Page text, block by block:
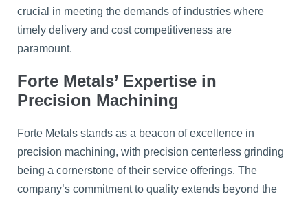
crucial in meeting the demands of industries where
timely delivery and cost competitiveness are
paramount.
Forte Metals’ Expertise in
Precision Machining
Forte Metals stands as a beacon of excellence in
precision machining, with precision centerless grinding
being a cornerstone of their service offerings. The
company’s commitment to quality extends beyond the